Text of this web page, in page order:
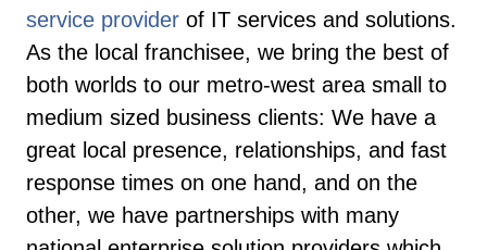
service provider of IT services and solutions.
As the local franchisee, we bring the best of
both worlds to our metro-west area small to
medium sized business clients: We have a
great local presence, relationships, and fast
response times on one hand, and on the
other, we have partnerships with many